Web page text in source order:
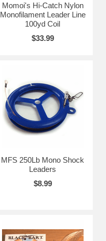
Momoi's Hi-Catch Nylon
Monofilament Leader Line
100yd Coil
$33.99
MFS 250Lb Mono Shock
Leaders
$8.99